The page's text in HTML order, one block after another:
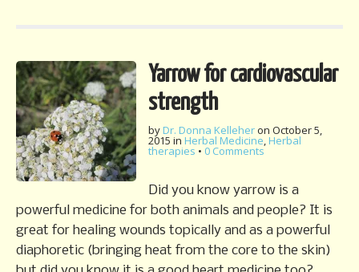
Yarrow for cardiovascular
strength
by Dr. Donna Kelleheron October 5,
2015 in Herbal Medicine, Herbal
therapies • 0 Comments
Did you know yarrow is a
powerful medicine for both animals and people? It is
great for healing wounds topically and as a powerful
diaphoretic (bringing heat from the core to the skin)